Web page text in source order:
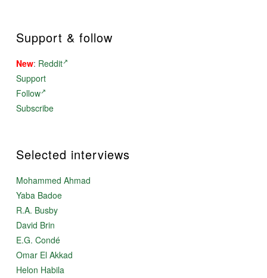
Support & follow
New: Reddit
Support
Follow
Subscribe
Selected interviews
Mohammed Ahmad
Yaba Badoe
R.A. Busby
David Brin
E.G. Condé
Omar El Akkad
Helon Habila